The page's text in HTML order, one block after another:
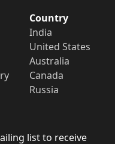
Country
India
United States
Australia
Canada
Russia
list to receive